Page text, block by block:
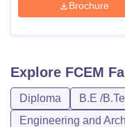
Brochure
Explore FCEM
Diploma B.E /
Engineering and